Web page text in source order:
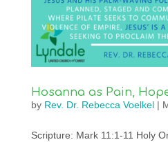
Hosanna as Pain,
by Rev. Dr. Rebecca Voelkel|
Scripture: Mark 11:1-11 Holy